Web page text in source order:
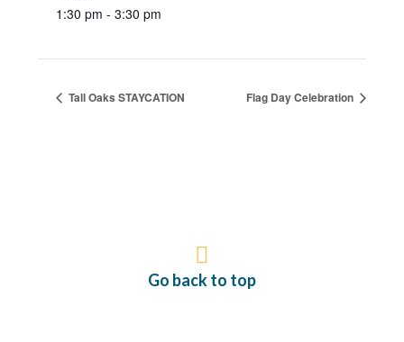
1:30 pm - 3:30 pm
Tall Oaks STAYCATION Flag Day Celebration
Go back to top